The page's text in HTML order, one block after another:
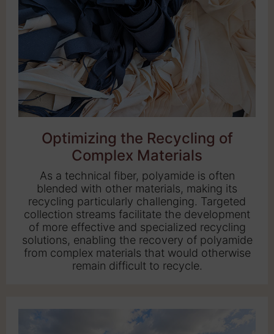
Optimizing the Recycling of
Complex Materials
As a technical fiber, polyamide is often
blended with other materials, making its
recycling particularly challenging. Targeted
collection streams facilitate the development
of more effective and specialized recycling
solutions, enabling the recovery of polyamide
from complex materials that would otherwise
remain difficult to recycle.